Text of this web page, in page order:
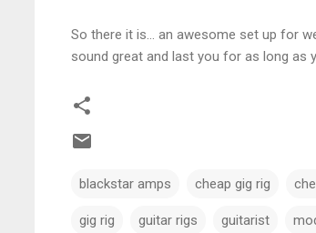
So there it is… an awesome set up for
sound great and last you for as long as
blackstar amps cheap gig rig
gig rig guitar rigs guitarist